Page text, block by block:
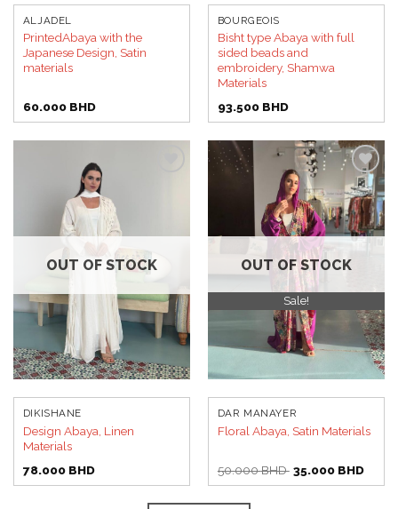
ALJADEL
PrintedAbaya with the
Japanese Design, Satin
materials
60.000 BHD
BOURGEOIS
Bisht type Abaya with full
sided beads and
embroidery, Shamwa
Materials
93.500 BHD
OUT OF STOCK
DIKISHANE
Design Abaya, Linen
Materials
78.000 BHD
Sale!
Add to
wishlist
OUT OF STOCK
DAR MANAYER
Floral Abaya, Satin Materials
50.000BHD Original
price
35.000 BHD